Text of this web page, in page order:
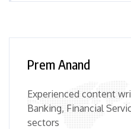
Prem Anand
Experienced content
Banking, Financial
sectors